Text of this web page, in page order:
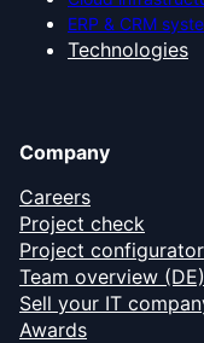
ERP & CRM
Technologies
Company
Careers
Project check
Project configurator
Team overview (DE)
Sell your IT
Awards